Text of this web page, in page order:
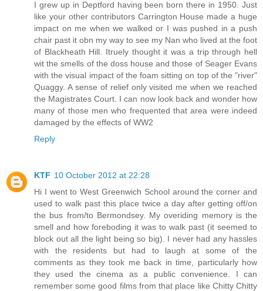
I grew up in Deptford having been born there in 1950. Just
like your other contributors Carrington House made a huge
impact on me when we walked or I was pushed in a push
chair past it obn my way to see my Nan who lived at the foot
of Blackheath Hill. Itruely thought it was a trip through hell
wit the smells of the doss house and those of Seager Evans
with the visual impact of the foam sitting on top of the "river"
Quaggy. A sense of relief only visited me when we reached
the Magistrates Court. I can now look back and wonder how
many of those men who frequented that area were indeed
damaged by the effects of WW2
Reply
KTF 10 October 2012 at 22:28
Hi I went to West Greenwich School around the corner and
used to walk past this place twice a day after getting off/on
the bus from/to Bermondsey. My overiding memory is the
smell and how foreboding it was to walk past (it seemed to
block out all the light being so big). I never had any hassles
with the residents but had to laugh at some of the
comments as they took me back in time, particularly how
they used the cinema as a public convenience. I can
remember some good films from that place like Chitty Chitty